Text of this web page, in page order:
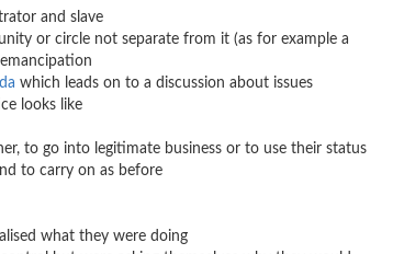
and slave
or circle not separate from it (as for example a
which leads on to a discussion about issues
looks like
to go into legitimate business or to use their status
to carry on as before
what they were doing